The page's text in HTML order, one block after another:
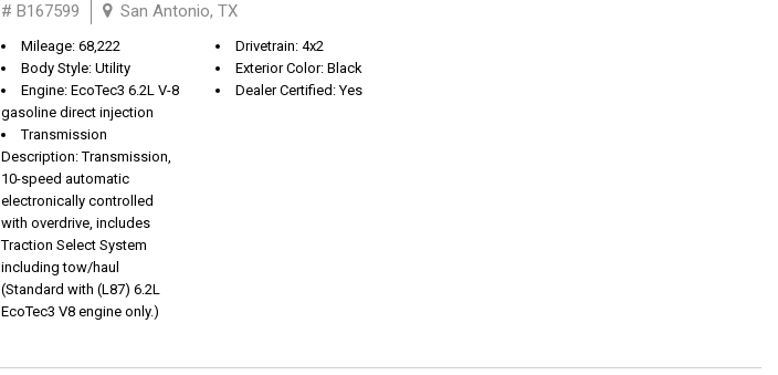
# B167599 San Antonio, TX
Mileage: 68,222
Body Style: Utility
Engine: EcoTec3 6.2L V-8
gasoline direct injection
Transmission
Description: Transmission,
10-speed automatic
electronically controlled
with overdrive, includes
Traction Select System
including tow/haul
(Standard with (L87) 6.2L
EcoTec3 V8 engine only.)
Drivetrain: 4x2
Exterior Color: Black
Dealer Certified: Yes